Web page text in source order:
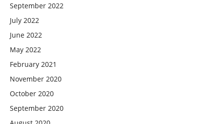
September 2022
July 2022
June 2022
May 2022
February 2021
November 2020
October 2020
September 2020